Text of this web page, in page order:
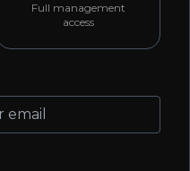
Full management
access